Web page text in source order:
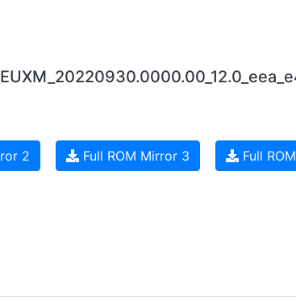
2 Full ROM Mirror 3 Full